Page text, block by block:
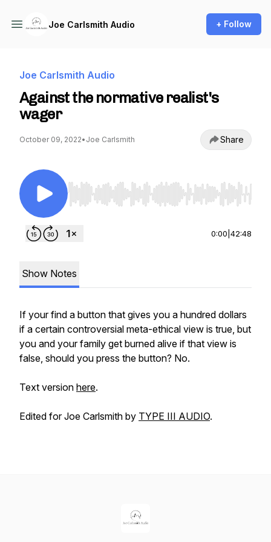
Joe Carlsmith Audio + Follow
Joe Carlsmith Audio
Against the normative realist's
wager
October 09, 2022• Joe Carlsmith Share
Use Left/Right to seek, Home/End to jump to
0:00 42:48
Show Notes
If your find a button that gives you a hundred dollars
if a certain controversial meta-ethical view is true, but
you and your family get burned alive if that view is
false, should you press the button? No.
Text version here.
Edited for Joe Carlsmith by TYPE III AUDIO.